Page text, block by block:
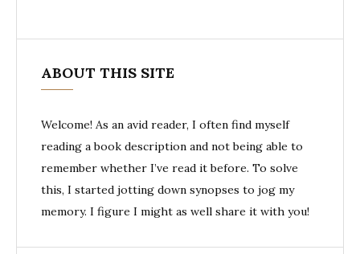
ABOUT THIS SITE
Welcome! As an avid reader, I often find myself
reading a book description and not being able to
remember whether I’ve read it before. To solve
this, I started jotting down synopses to jog my
memory. I figure I might as well share it with you!